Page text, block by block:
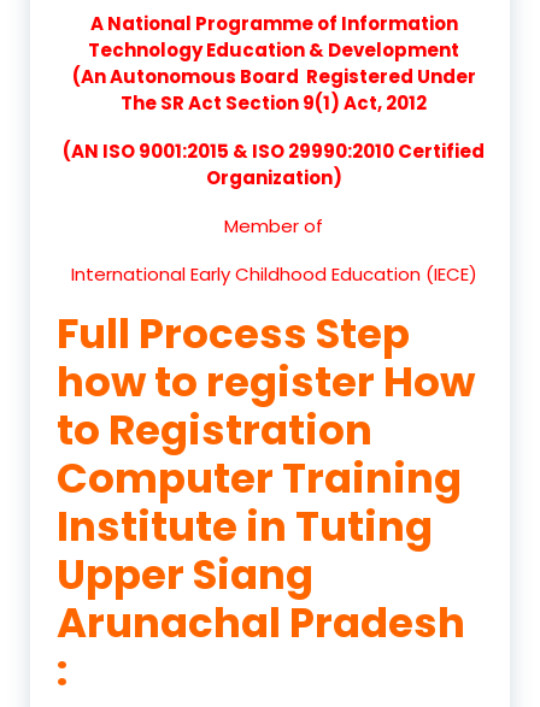
A National Programme of Information
Technology Education & Development
(An Autonomous Board Registered Under
The SR Act Section 9(1) Act, 2012
(AN ISO 9001:2015 & ISO 29990:2010 Certified
Organization)
Member of
International Early Childhood Education (IECE)
Full Process Step
how to register How
to Registration
Computer Training
Institute in Tuting
Upper Siang
Arunachal Pradesh
: